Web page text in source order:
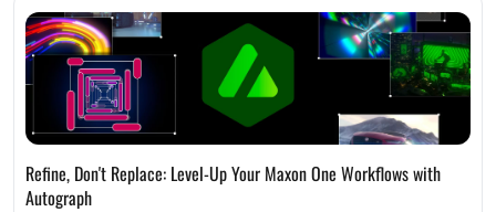
Refine, Don't Replace: Level-Up Your Maxon One Workflows with
Autograph